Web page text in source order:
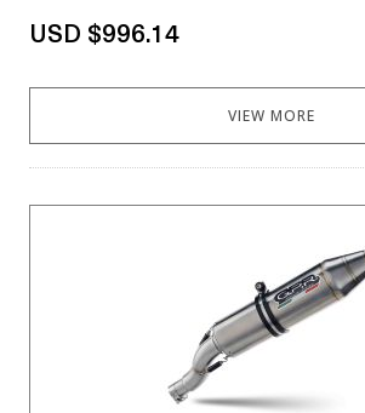
USD $996.14
VIEW MORE